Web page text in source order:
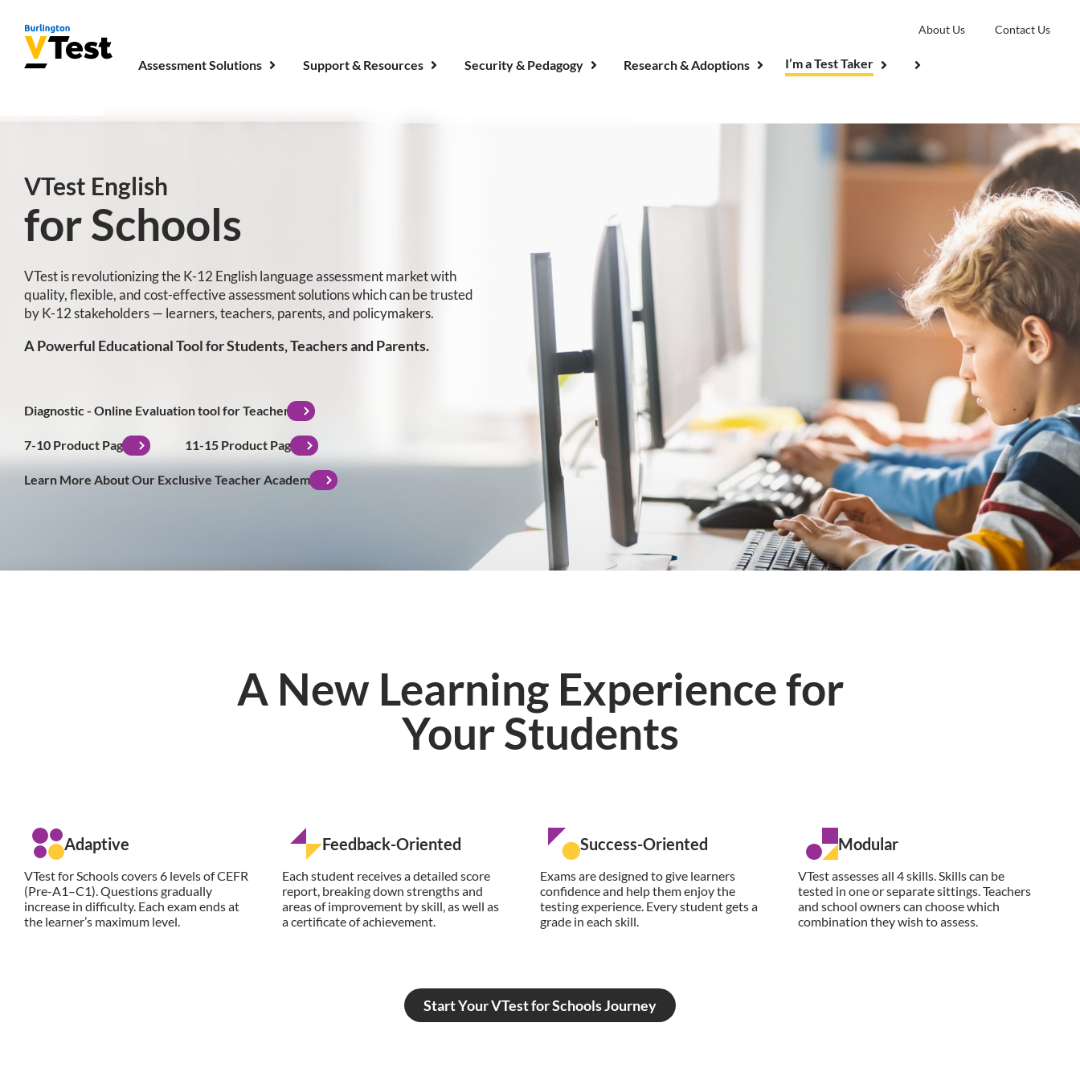
About Us Contact Us
Assessment Solutions Support & Resources Security & Pedagogy Research & Adoptions I’m a Test Taker
VTest English
for Schools
VTest is revolutionizing the K-12 English language assessment market with
quality, flexible, and cost-effective assessment solutions which can be trusted
by K-12 stakeholders — learners, teachers, parents, and policymakers.
A Powerful Educational Tool for Students, Teachers and Parents.
Diagnostic - Online Evaluation tool for Teachers
7-10 Product Page 11-15 Product Page
Learn More About Our Exclusive Teacher Academy
A New Learning Experience for
Your Students
Adaptive
VTest for Schools covers 6 levels of CEFR
(Pre-A1–C1). Questions gradually
increase in difficulty. Each exam ends at
the learner’s maximum level.
Feedback-Oriented
Each student receives a detailed score
report, breaking down strengths and
areas of improvement by skill, as well as
a certificate of achievement.
Success-Oriented
Exams are designed to give learners
confidence and help them enjoy the
testing experience. Every student gets a
grade in each skill.
Modular
VTest assesses all 4 skills. Skills can be
tested in one or separate sittings. Teachers
and school owners can choose which
combination they wish to assess.
Start Your VTest for Schools Journey